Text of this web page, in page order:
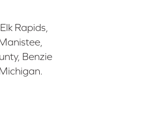
Rapids,
Benzie